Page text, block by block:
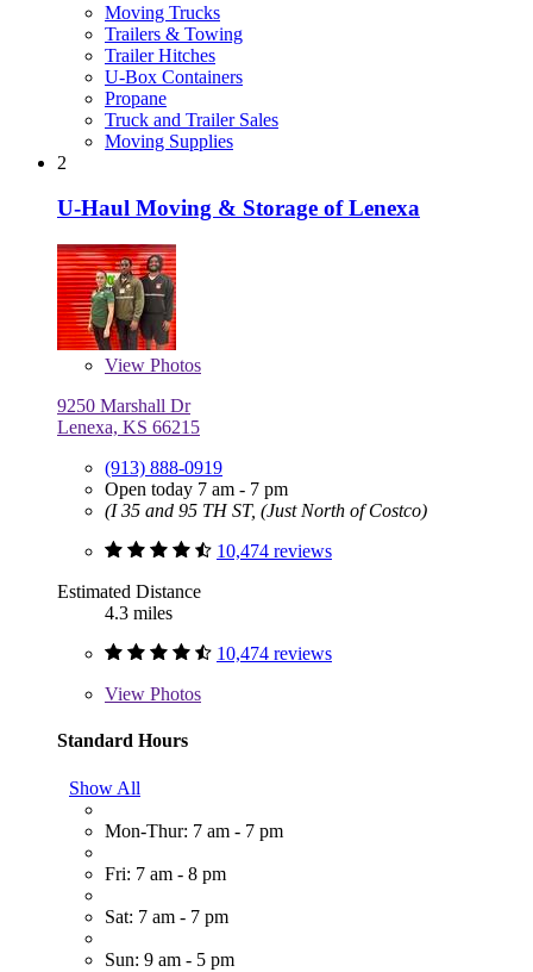
Moving Trucks
Trailers & Towing
Trailer Hitches
U-Box Containers
Propane
Truck and Trailer Sales
Moving Supplies
2
U-Haul Moving & Storage of Lenexa
View Photos
9250 Marshall Dr
Lenexa, KS 66215
(913) 888-0919
Open today 7 am - 7 pm
(I 35 and 95 TH ST, (Just North of Costco)
10,474 reviews
Estimated Distance
4.3 miles
10,474 reviews
View Photos
Standard Hours
Show All
Mon-Thur: 7 am - 7 pm
Fri: 7 am - 8 pm
Sat: 7 am - 7 pm
Sun: 9 am - 5 pm